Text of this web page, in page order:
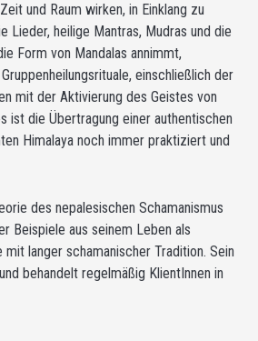
und Raum wirken, in Einklang zu
Lieder, heilige Mantras, Mudras und die
Form von Mandalas annimmt,
einschließlich der
mit der Aktivierung des Geistes von
ist die Übertragung einer authentischen
Himalaya noch immer praktiziert und
des nepalesischen Schamanismus
Beispiele aus seinem Leben als
mit langer schamanischer Tradition. Sein
behandelt regelmäßig KlientInnen in